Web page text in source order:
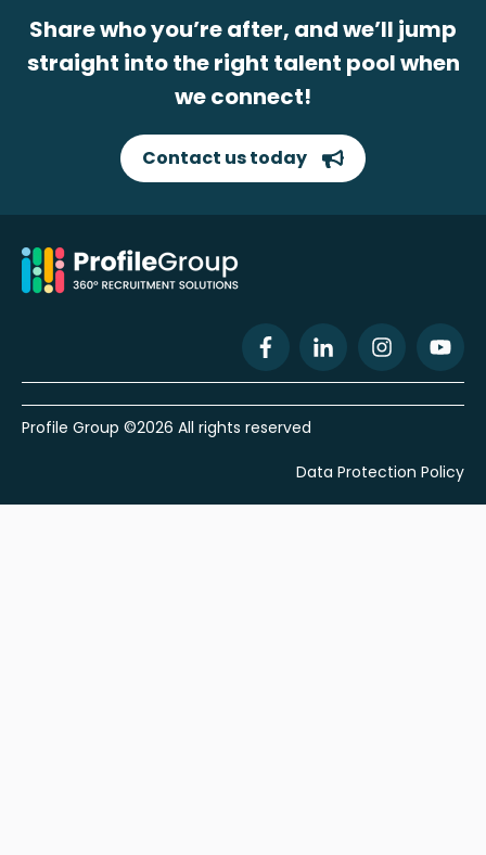
Share who you’re after, and we’ll jump
straight into the right talent pool when
we connect!
Contact us today
Profile Group ©2026 All rights reserved
Data Protection Policy